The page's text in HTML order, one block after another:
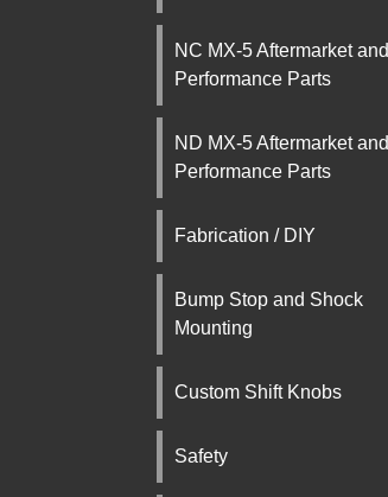
NC MX-5 Aftermarket and
Performance Parts
ND MX-5 Aftermarket and
Performance Parts
Fabrication / DIY
Bump Stop and Shock
Mounting
Custom Shift Knobs
Safety